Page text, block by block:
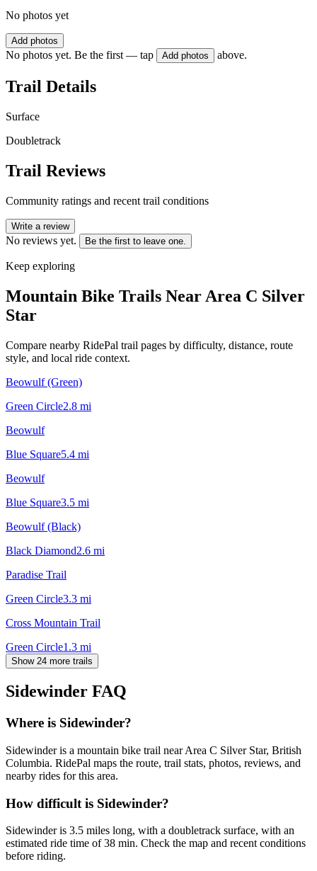
No photos yet
Add photos
No photos yet. Be the first — tap Add photos above.
Trail Details
Surface
Doubletrack
Trail Reviews
Community ratings and recent trail conditions
Write a review
No reviews yet. Be the first to leave one.
Keep exploring
Mountain Bike Trails Near Area C Silver
Star
Compare nearby RidePal trail pages by difficulty, distance, route
style, and local ride context.
Beowulf (Green)
Green Circle2.8 mi
Beowulf
Blue Square5.4 mi
Beowulf
Blue Square3.5 mi
Beowulf (Black)
Black Diamond2.6 mi
Paradise Trail
Green Circle3.3 mi
Cross Mountain Trail
Green Circle1.3 mi
Show 24 more trails
Sidewinder FAQ
Where is Sidewinder?
Sidewinder is a mountain bike trail near Area C Silver Star, British
Columbia. RidePal maps the route, trail stats, photos, reviews, and
nearby rides for this area.
How difficult is Sidewinder?
Sidewinder is 3.5 miles long, with a doubletrack surface, with an
estimated ride time of 38 min. Check the map and recent conditions
before riding.